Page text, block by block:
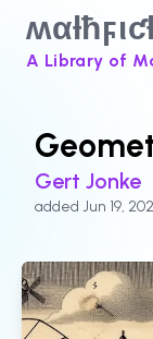
A Library of
Gert Jonke
added Jun 19,